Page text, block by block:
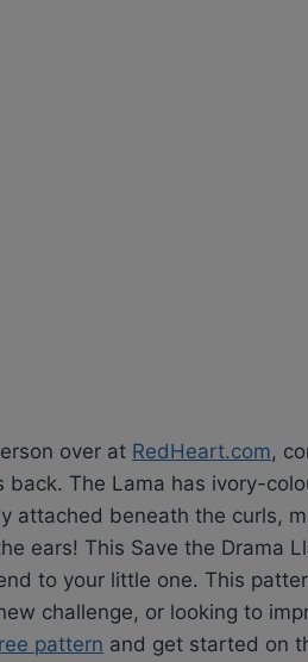
over at RedHeart.com,
The Lama has ivory-
attached beneath the curls,
ears! This Save the Drama
to your little one. This
challenge, or looking to
pattern and get started on